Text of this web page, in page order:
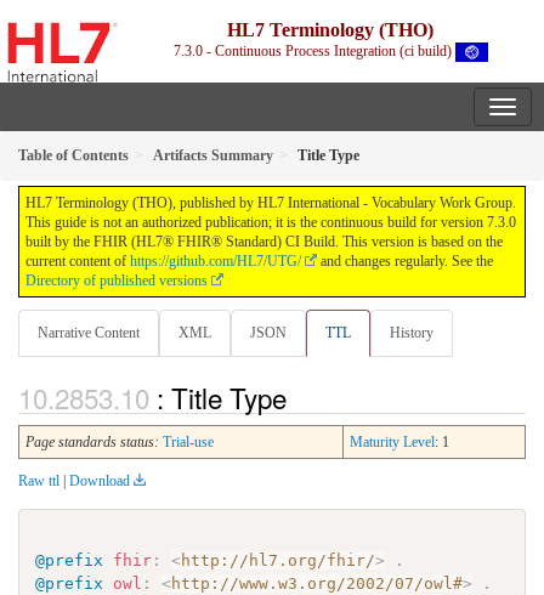
HL7 Terminology (THO)
7.3.0 - Continuous Process Integration (ci build)
Table of Contents Artifacts Summary Title Type
HL7 Terminology (THO), published by HL7 International - Vocabulary Work Group.
This guide is not an authorized publication; it is the continuous build for version 7.3.0
built by the FHIR (HL7® FHIR® Standard) CI Build. This version is based on the
current content of https://github.com/HL7/UTG/
and changes regularly. See the
Directory of published versions
Narrative Content XML JSON TTL History
: Title Type
Page standards status: Trial-use Maturity Level: 1
Raw ttl | Download
@prefix fhir : <http://hl7.org/fhir/>
.
@prefix
owl : <http://www.w3.org/2002/07/owl#>
.